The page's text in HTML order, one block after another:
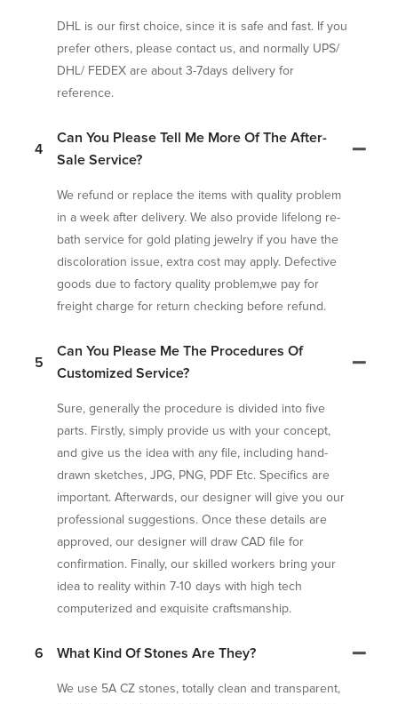
DHL is our first choice, since it is safe and fast. If you
prefer others, please contact us, and normally UPS/
DHL/ FEDEX are about 3-7days delivery for
reference.
4
Can You Please Tell Me More Of The After-
Sale Service?
We refund or replace the items with quality problem
in a week after delivery. We also provide lifelong re-
bath service for gold plating jewelry if you have the
discoloration issue, extra cost may apply. Defective
goods due to factory quality problem,we pay for
freight charge for return checking before refund.
5
Can You Please Me The Procedures Of
Customized Service?
Sure, generally the procedure is divided into five
parts. Firstly, simply provide us with your concept,
and give us the idea with any file, including hand-
drawn sketches, JPG, PNG, PDF Etc. Specifics are
important. Afterwards, our designer will give you our
professional suggestions. Once these details are
approved, our designer will draw CAD file for
confirmation. Finally, our skilled workers bring your
idea to reality within 7-10 days with high tech
computerized and exquisite craftsmanship.
6 What Kind Of Stones Are They?
We use 5A CZ stones, totally clean and transparent,